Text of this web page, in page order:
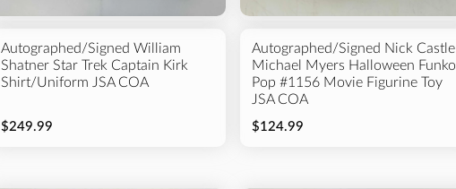
Autographed/Signed William
Shatner Star Trek Captain Kirk
Shirt/Uniform JSA COA
$249.99
Autographed/Signed Nick Castle
Michael Myers Halloween Funko
Pop #1156 Movie Figurine Toy
JSA COA
$124.99